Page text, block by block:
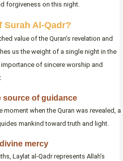
forgiveness on this night.
Surah Al-Qadr?
value of the Quran’s revelation and
us the weight of a single night in the
of sincere worship and
source of guidance
when the Quran was revealed, a
mankind toward truth and light.
mercy
Laylat al-Qadr represents Allah’s